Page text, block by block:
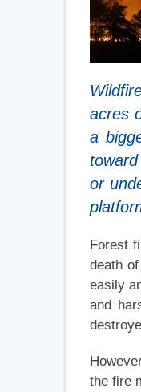
acres
a
or
Forest
death
easily
and
the fire